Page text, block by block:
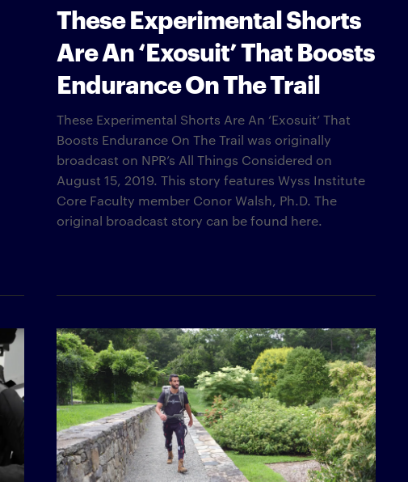
These Experimental Shorts
Are An ‘Exosuit’ That Boosts
Endurance On The Trail
These Experimental Shorts Are An ‘Exosuit’ That
Boosts Endurance On The Trail was originally
broadcast on NPR’s All Things Considered on
August 15, 2019. This story features Wyss Institute
Core Faculty member Conor Walsh, Ph.D. The
original broadcast story can be found here.